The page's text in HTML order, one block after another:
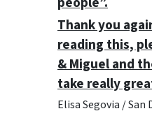
Thank you
reading this,
& Miguel and
take really
Elisa Segovia / San